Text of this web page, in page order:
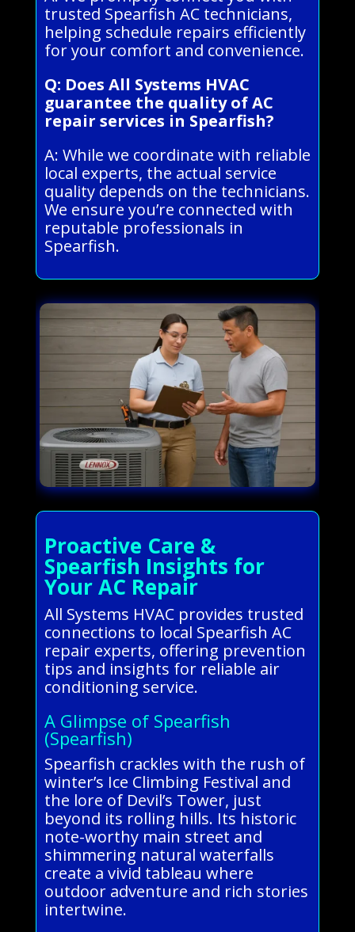
trusted Spearfish AC technicians,
helping schedule repairs efficiently
for your comfort and convenience.
Q: Does All Systems HVAC
guarantee the quality of AC
repair services in Spearfish?
A: While we coordinate with reliable
local experts, the actual service
quality depends on the technicians.
We ensure you’re connected with
reputable professionals in
Spearfish.
Proactive Care &
Spearfish Insights for
Your AC Repair
All Systems HVAC provides trusted
connections to local Spearfish AC
repair experts, offering prevention
tips and insights for reliable air
conditioning service.
A Glimpse of Spearfish
(Spearfish)
Spearfish crackles with the rush of
winter’s Ice Climbing Festival and
the lore of Devil’s Tower, just
beyond its rolling hills. Its historic
note-worthy main street and
shimmering natural waterfalls
create a vivid tableau where
outdoor adventure and rich stories
intertwine.